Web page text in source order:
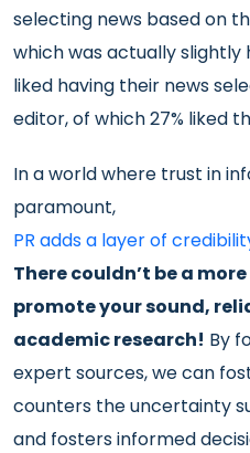
selecting news based on
which was actually
liked having their news
editor, of which 27% liked
In a world where trust in
paramount,
PR adds a layer of
There couldn’t be a
promote your sound,
academic research! By
expert sources, we can
counters the uncertainty
and fosters informed